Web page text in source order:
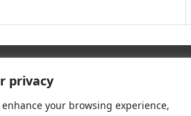
privacy
enhance your browsing experience,